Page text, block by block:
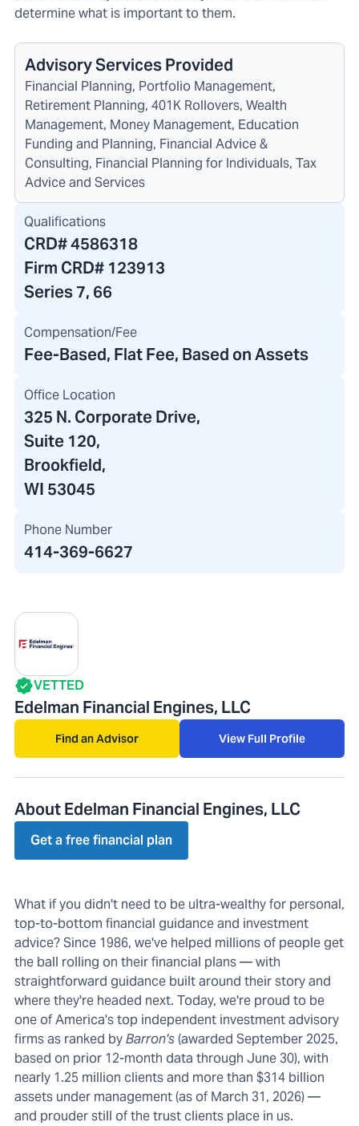
determine what is important to them.
Advisory Services Provided
Financial Planning, Portfolio Management,
Retirement Planning, 401K Rollovers, Wealth
Management, Money Management, Education
Funding and Planning, Financial Advice &
Consulting, Financial Planning for Individuals, Tax
Advice and Services
Qualifications
CRD#4586318
Firm CRD# 123913
Series 7, 66
Compensation/Fee
Fee-Based, Flat Fee, Based on Assets
Office Location
325 N. Corporate Drive,
Suite 120,
Brookfield,
WI 53045
Phone Number
414-369-6627
VETTED
Edelman Financial Engines, LLC
Find an Advisor View Full Profile
About Edelman Financial Engines, LLC
Get a free financial plan
What if you didn't need to be ultra-wealthy for personal,
top-to-bottom financial guidance and investment
advice? Since 1986, we've helped millions of people get
the ball rolling on their financial plans — with
straightforward guidance built around their story and
where they're headed next. Today, we're proud to be
one of America's top independent investment advisory
firms as ranked byBarron's(awarded September 2025,
based on prior 12-month data through June 30), with
nearly 1.25 million clients and more than $314 billion
assets under management (as of March 31, 2026) —
and prouder still of the trust clients place in us.